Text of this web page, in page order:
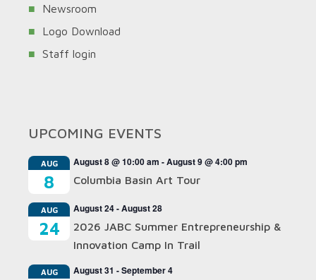
Newsroom
Logo Download
Staff login
UPCOMING EVENTS
AUG
8
August 8 @ 10:00 am -August 9 @ 4:00 pm
Columbia Basin Art Tour
AUG
24
August 24-August 28
2026 JABC Summer Entrepreneurship &
Innovation Camp In Trail
AUG August 31 -September 4